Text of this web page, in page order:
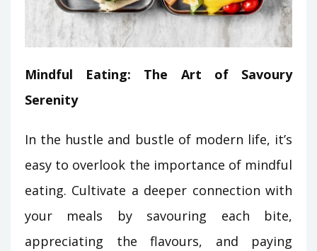
Mindful Eating: The Art of Savoury
Serenity
In the hustle and bustle of modern life, it’s
easy to overlook the importance of mindful
eating. Cultivate a deeper connection with
your meals by savouring each bite,
appreciating the flavours, and paying